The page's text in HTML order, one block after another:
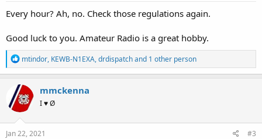
Every hour? Ah, no. Check those regulations again.
Good luck to you. Amateur Radio is a great hobby.
R
e
a
c
t
i
o
n
s
mtindor, KEWB-N1EXA,drdispatchand 1 other person
mmckenna
I ♥ Ø
Jan 22, 2021 #3